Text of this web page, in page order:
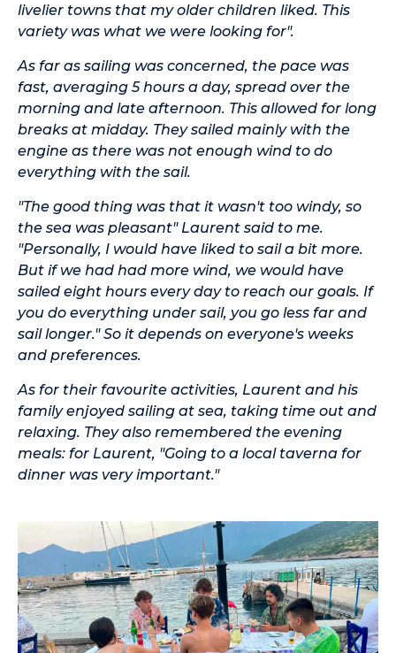
livelier towns that my older children liked. This
variety was what we were looking for".
As far as sailing was concerned, the pace was
fast, averaging 5 hours a day, spread over the
morning and late afternoon. This allowed for long
breaks at midday. They sailed mainly with the
engine as there was not enough wind to do
everything with the sail.
"The good thing was that it wasn't too windy, so
the sea was pleasant" Laurent said to me.
"Personally, I would have liked to sail a bit more.
But if we had had more wind, we would have
sailed eight hours every day to reach our goals. If
you do everything under sail, you go less far and
sail longer." So it depends on everyone's weeks
and preferences.
As for their favourite activities, Laurent and his
family enjoyed sailing at sea, taking time out and
relaxing. They also remembered the evening
meals: for Laurent, "Going to a local taverna for
dinner was very important."